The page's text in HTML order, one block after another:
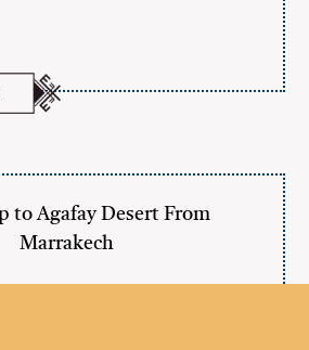
to Agafay Desert From
Marrakech